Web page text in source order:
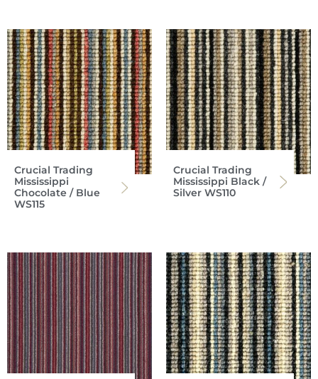
Crucial Trading
Mississippi
Chocolate / Blue
WS115
Crucial Trading
Mississippi Black /
Silver WS110